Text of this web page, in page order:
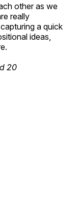
other as we
really
a quick
ideas,
20